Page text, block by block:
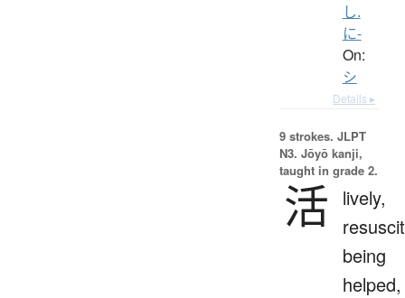
し.
に-
On:
シ
Details ▸
9 strokes. JLPT
N3. Jōyō kanji,
taught in grade 2.
活
lively,
being
helped,